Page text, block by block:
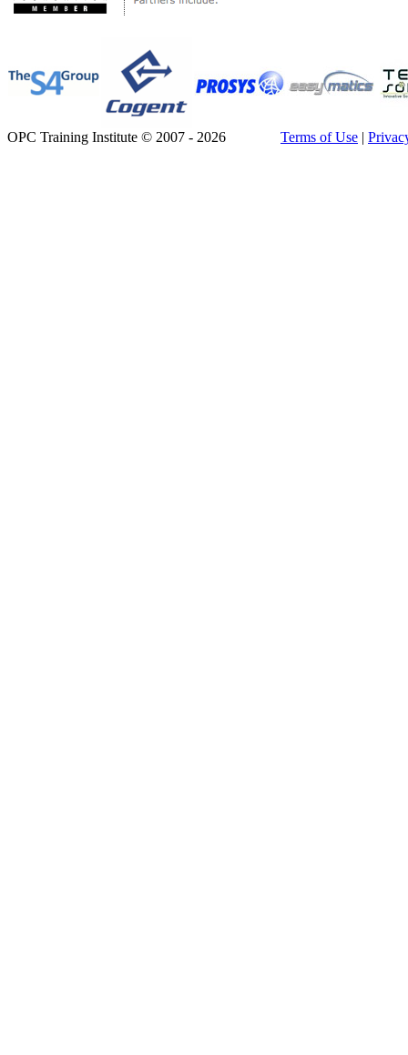
OPC Training Institute © 2007 - 2026 Terms of Use |